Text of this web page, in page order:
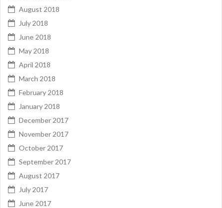
August 2018
July 2018
June 2018
May 2018
April 2018
March 2018
February 2018
January 2018
December 2017
November 2017
October 2017
September 2017
August 2017
July 2017
June 2017